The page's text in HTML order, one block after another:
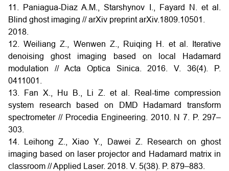
11. Paniagua-Diaz A.M., Starshynov I., Fayard N. et al.
Blind ghost imaging // arXiv preprint arXiv.1809.10501.
2018.
12. Weiliang Z., Wenwen Z., Ruiqing H. et al. Iterative
denoising ghost imaging based on local Hadamard
modulation // Acta Optica Sinica. 2016. V. 36(4). P.
0411001.
13. Fan X., Hu B., Li Z. et al. Real-time compression
system research based on DMD Hadamard transform
spectrometer // Procedia Engineering. 2010. N 7. P. 297–
303.
14. Leihong Z., Xiao Y., Dawei Z. Research on ghost
imaging based on laser projector and Hadamard matrix in
classroom // Applied Laser. 2018. V. 5(38). P. 879–883.